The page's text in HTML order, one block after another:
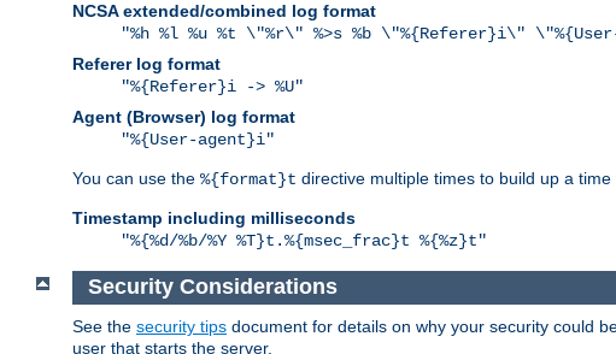
NCSA extended/combined log format
"%h %l %u %t \"%r\" %>s %b \"%{Referer}i\"
Referer log format
"%{Referer}i -> %U"
Agent (Browser) log format
"%{User-agent}i"
You can use the %{format}t directive multiple times to build up a
Timestamp including milliseconds
"%{%d/%b/%Y %T}t.%{msec_frac}t %{%z}t"
Security Considerations
See the security tips document for details on why your security could
user that starts the server.